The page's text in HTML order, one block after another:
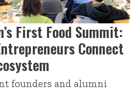
First Food Summit:
Connect
founders and alumni